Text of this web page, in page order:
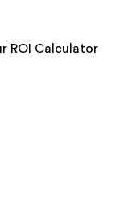
ROI Calculator